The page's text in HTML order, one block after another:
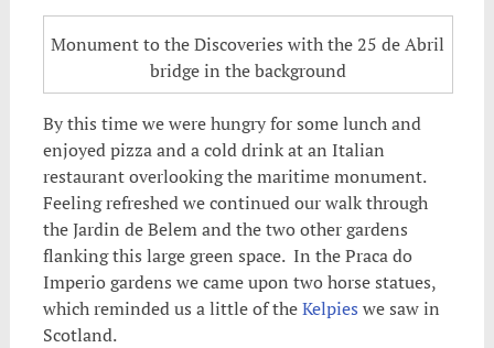
Monument to the Discoveries with the 25 de Abril
bridge in the background
By this time we were hungry for some lunch and
enjoyed pizza and a cold drink at an Italian
restaurant overlooking the maritime monument.
Feeling refreshed we continued our walk through
the Jardin de Belem and the two other gardens
flanking this large green space. In the Praca do
Imperio gardens we came upon two horse statues,
which reminded us a little of theKelpies we saw in
Scotland.